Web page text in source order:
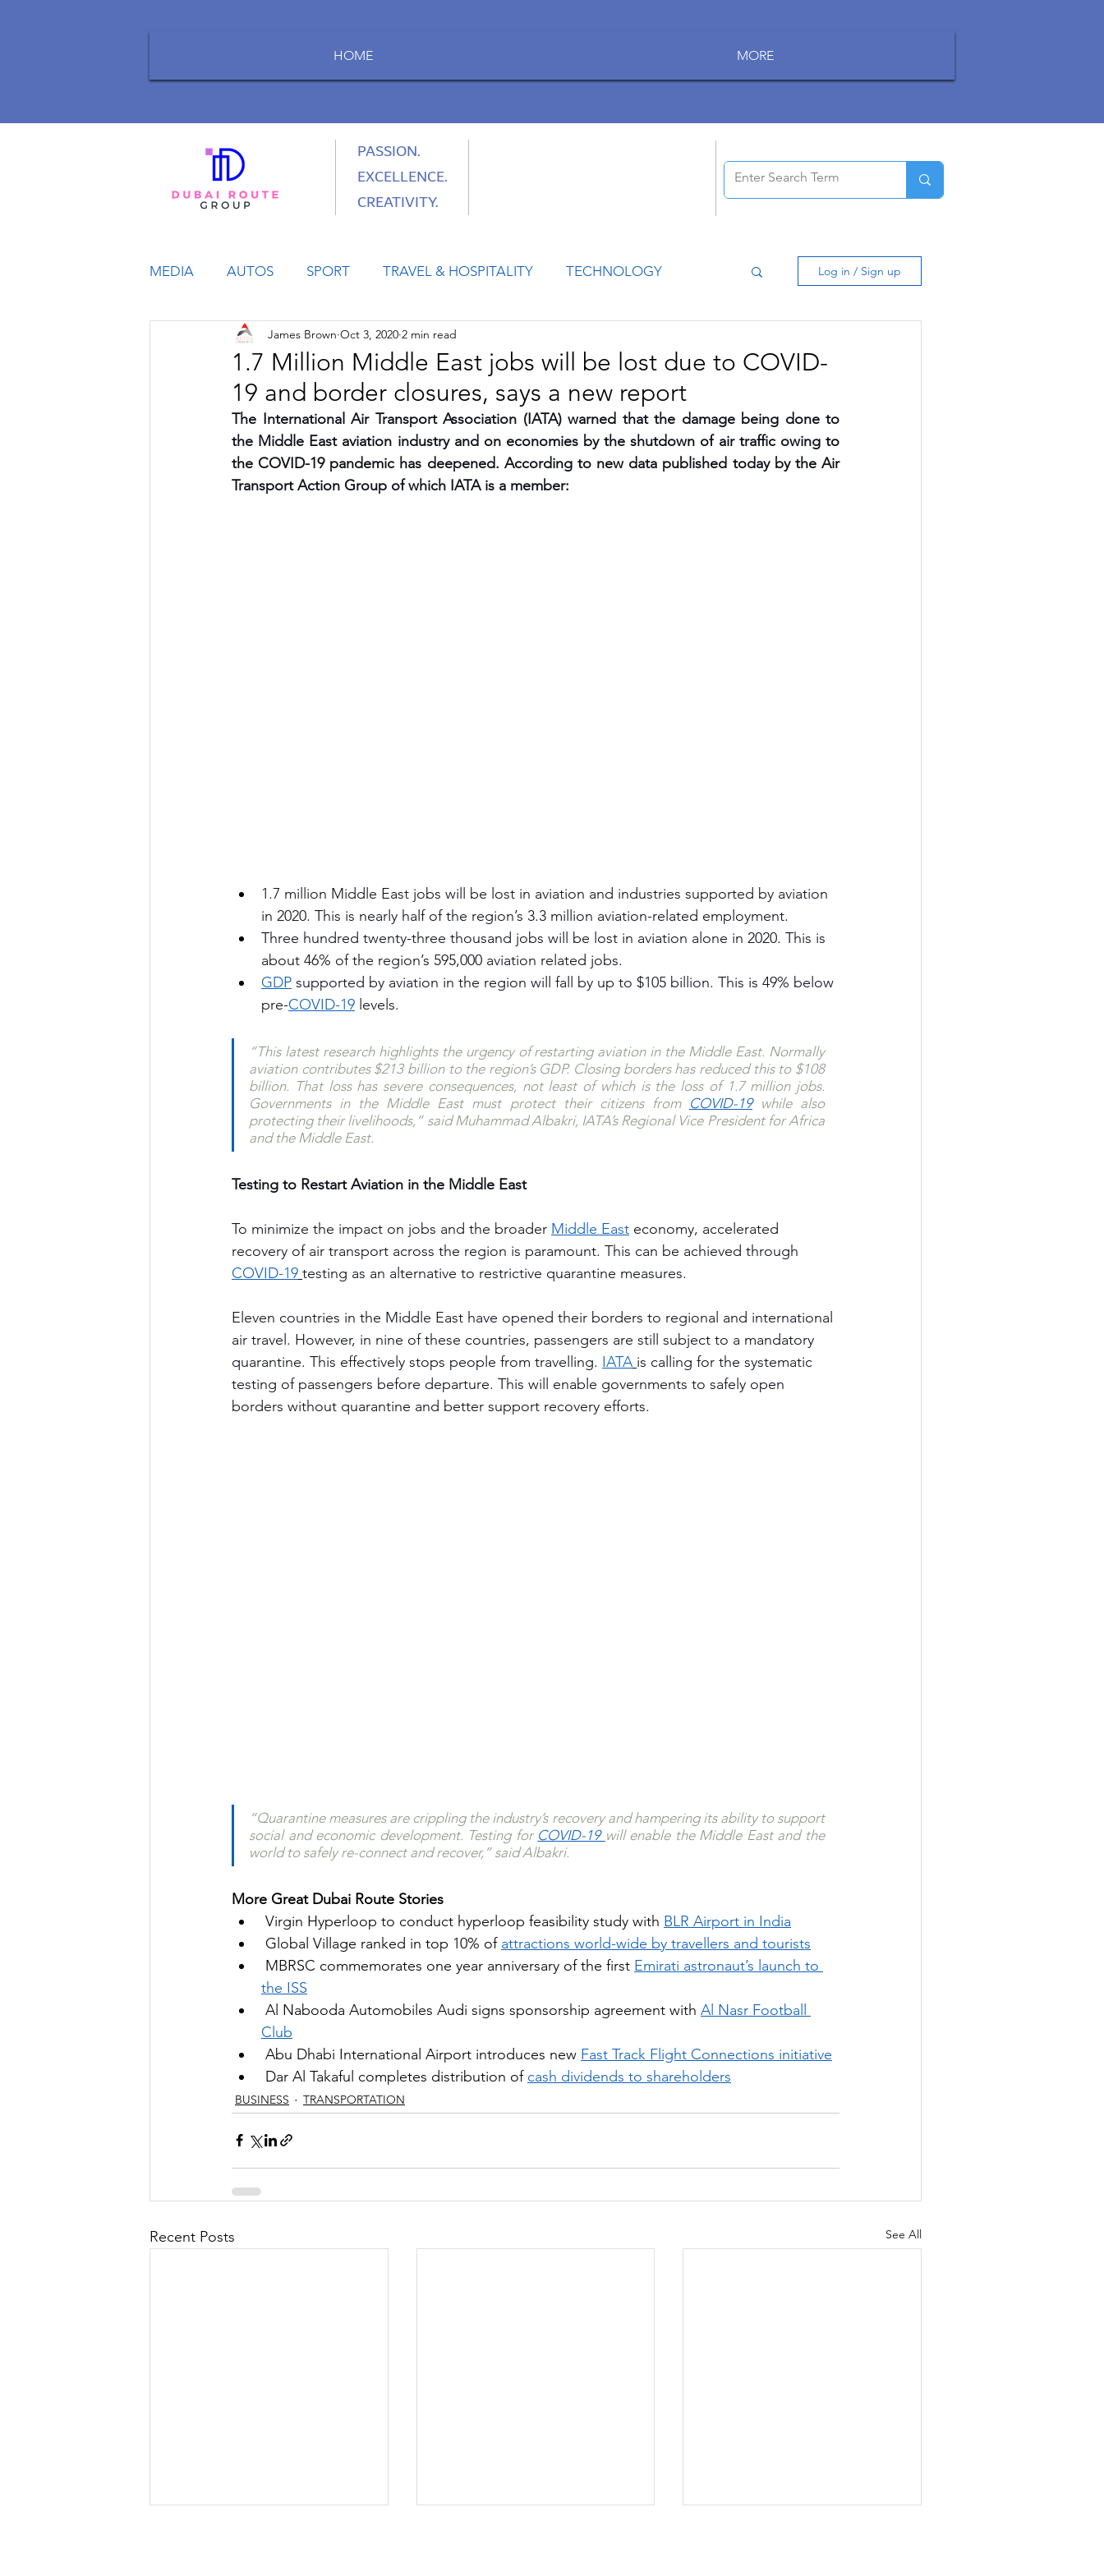
HOME MORE
PASSION.
EXCELLENCE.
CREATIVITY.
MEDIA AUTOS SPORT TRAVEL & HOSPITALITY TECHNOLOGY
LIFESTYLE BUSINESS HEALTH
TRANSPORTATION ENERGY EVENTS EDUCATION
ARTIFICIAL INTELLIGENCE ENVIRONMENT AWARDS GADGETS
Log in / Sign up
1.7 Million Middle East jobs will be lost due to COVID-
19 and border closures, says a new report
James Brown Oct 3, 2020 2 min read
The International Air Transport Association (IATA) warned that the damage being done to
the Middle East aviation industry and on economies by the shutdown of air traffic owing to
the COVID-19 pandemic has deepened. According to new data published today by the Air
Transport Action Group of which IATA is a member:
1.7 million Middle East jobs will be lost in aviation and industries supported by aviation
in 2020. This is nearly half of the region’s 3.3 million aviation-related employment.
Three hundred twenty-three thousand jobs will be lost in aviation alone in 2020. This is
about 46% of the region’s 595,000 aviation related jobs.
GDP supported by aviation in the region will fall by up to $105 billion. This is 49% below
pre-COVID-19 levels.
“This latest research highlights the urgency of restarting aviation in the Middle East. Normally
aviation contributes $213 billion to the region’s GDP. Closing borders has reduced this to $108
billion. That loss has severe consequences, not least of which is the loss of 1.7 million jobs.
Governments in the Middle East must protect their citizens from COVID-19 while also
protecting their livelihoods,” said Muhammad Albakri, IATA’s Regional Vice President for Africa
and the Middle East.
Testing to Restart Aviation in the Middle East
To minimize the impact on jobs and the broader Middle East economy, accelerated
recovery of air transport across the region is paramount. This can be achieved through
COVID-19 testing as an alternative to restrictive quarantine measures.
Eleven countries in the Middle East have opened their borders to regional and international
air travel. However, in nine of these countries, passengers are still subject to a mandatory
quarantine. This effectively stops people from travelling. IATA is calling for the systematic
testing of passengers before departure. This will enable governments to safely open
borders without quarantine and better support recovery efforts.
“Quarantine measures are crippling the industry’s recovery and hampering its ability to support
social and economic development. Testing for COVID-19 will enable the Middle East and the
world to safely re-connect and recover,” said Albakri.
More Great Dubai Route Stories
Virgin Hyperloop to conduct hyperloop feasibility study with BLR Airport in India
Global Village ranked in top 10% of attractions world-wide by travellers and tourists
MBRSC commemorates one year anniversary of the first Emirati astronaut’s launch to
the ISS
Al Nabooda Automobiles Audi signs sponsorship agreement with Al Nasr Football
Club
Abu Dhabi International Airport introduces new Fast Track Flight Connections initiative
Dar Al Takaful completes distribution of cash dividends to shareholders
BUSINESS TRANSPORTATION
Recent Posts See All